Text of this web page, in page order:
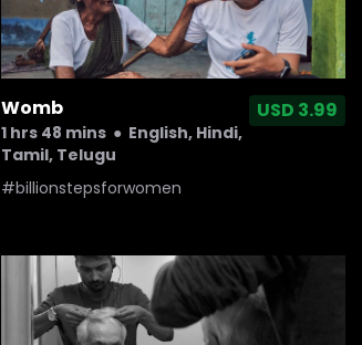
Womb
1 hrs 48 mins● English, Hindi,
Tamil, Telugu
USD 3.99
#billionstepsforwomen